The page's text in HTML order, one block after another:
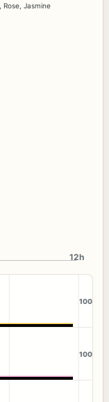
Rose Jasmine
12h
100
100